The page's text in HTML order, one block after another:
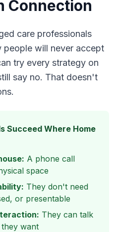
Connection
care professionals
people will never accept
try every strategy on
say no. That doesn't
Succeed Where Home
A phone call
space
They don't need
or presentable
They can talk
want